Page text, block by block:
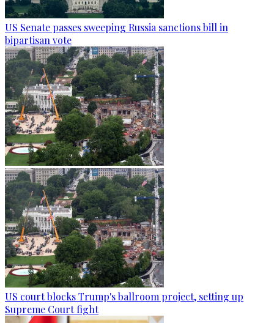
US Senate passes sweeping Russia sanctions bill in
bipartisan vote
US court blocks Trump's ballroom project, setting up
Supreme Court fight